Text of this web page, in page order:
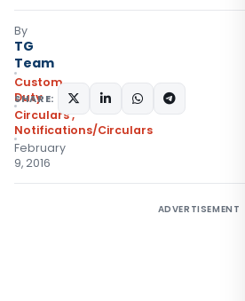
By
TG
Team
Custom
Duty
Circulars,
Notifications/Circulars
February
9, 2016
SHARE:
ADVERTISEMENT